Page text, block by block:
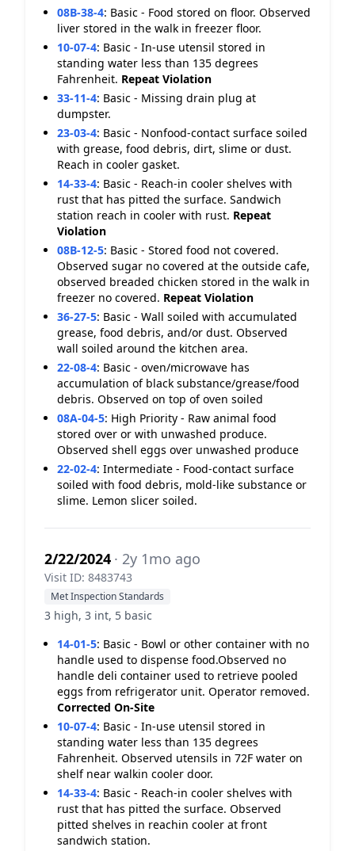
08B-38-4: Basic - Food stored on floor. Observed
liver stored in the walk in freezer floor.
10-07-4: Basic - In-use utensil stored in
standing water less than 135 degrees
Fahrenheit. Repeat Violation
33-11-4: Basic - Missing drain plug at
dumpster.
23-03-4: Basic - Nonfood-contact surface soiled
with grease, food debris, dirt, slime or dust.
Reach in cooler gasket.
14-33-4: Basic - Reach-in cooler shelves with
rust that has pitted the surface. Sandwich
station reach in cooler with rust. Repeat
Violation
08B-12-5: Basic - Stored food not covered.
Observed sugar no covered at the outside cafe,
observed breaded chicken stored in the walk in
freezer no covered. Repeat Violation
36-27-5: Basic - Wall soiled with accumulated
grease, food debris, and/or dust. Observed
wall soiled around the kitchen area.
22-08-4: Basic - oven/microwave has
accumulation of black substance/grease/food
debris. Observed on top of oven soiled
08A-04-5: High Priority - Raw animal food
stored over or with unwashed produce.
Observed shell eggs over unwashed produce
22-02-4: Intermediate - Food-contact surface
soiled with food debris, mold-like substance or
slime. Lemon slicer soiled.
2/22/2024 · 2y 1mo ago
Visit ID: 8483743
Met Inspection Standards
3 high, 3 int, 5 basic
14-01-5: Basic - Bowl or other container with no
handle used to dispense food.Observed no
handle deli container used to retrieve pooled
eggs from refrigerator unit. Operator removed.
Corrected On-Site
10-07-4: Basic - In-use utensil stored in
standing water less than 135 degrees
Fahrenheit. Observed utensils in 72F water on
shelf near walkin cooler door.
14-33-4: Basic - Reach-in cooler shelves with
rust that has pitted the surface. Observed
pitted shelves in reachin cooler at front
sandwich station.